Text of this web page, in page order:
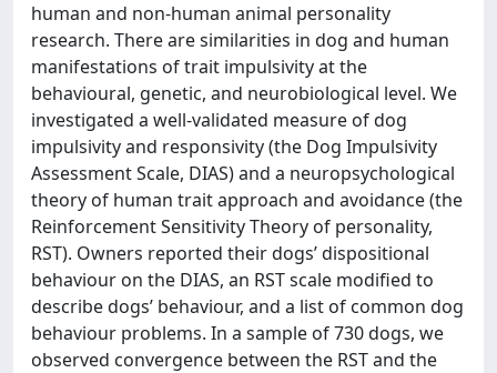
human and non-human animal personality
research. There are similarities in dog and human
manifestations of trait impulsivity at the
behavioural, genetic, and neurobiological level. We
investigated a well-validated measure of dog
impulsivity and responsivity (the Dog Impulsivity
Assessment Scale, DIAS) and a neuropsychological
theory of human trait approach and avoidance (the
Reinforcement Sensitivity Theory of personality,
RST). Owners reported their dogs’ dispositional
behaviour on the DIAS, an RST scale modified to
describe dogs’ behaviour, and a list of common dog
behaviour problems. In a sample of 730 dogs, we
observed convergence between the RST and the